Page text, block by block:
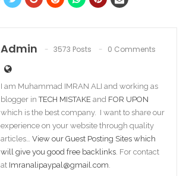
Admin 3573 Posts 0 Comments
I am Muhammad IMRAN ALI and working as
blogger inTECH MISTAKE and FOR UPON
which is the best company. I want to share our
experience on your website through quality
articles… View our Guest Posting Sites which
will give you good free backlinks. For contact
at Imranalipaypal@gmail.com.